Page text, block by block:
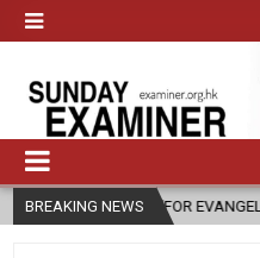
BREAKING NEWS
EVANGELISATION IN THE CITY’